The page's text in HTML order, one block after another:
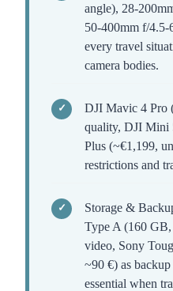
angle), 28-
50-400mm f/
every travel
camera bodies.
DJI Mavic 4 Pro
quality, DJI Mini
Plus (~€1,199,
restrictions and
Storage &
Type A (160
video, Sony
~90 €) as
essential when